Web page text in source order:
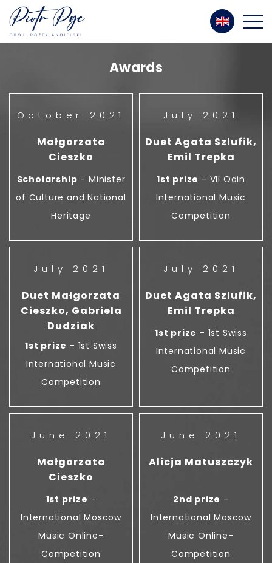
Awards
October 2021
Małgorzata
Cieszko
Scholarship - Minister
of Culture and National
Heritage
July 2021
Duet Agata Szlufik,
Emil Trepka
1st prize - VII Odin
International Music
Competition
July 2021
Duet Małgorzata
Cieszko, Gabriela
Dudziak
1st prize - 1st Swiss
International Music
Competition
July 2021
Duet Agata Szlufik,
Emil Trepka
1st prize - 1st Swiss
International Music
Competition
June 2021
Małgorzata
Cieszko
1st prize -
International Moscow
Music Online-
Competition
June 2021
Alicja Matuszczyk
2nd prize -
International Moscow
Music Online-
Competition